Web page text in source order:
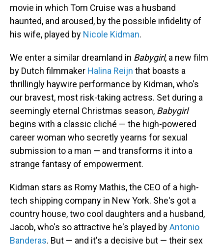
movie in which Tom Cruise was a husband
haunted, and aroused, by the possible infidelity of
his wife, played by Nicole Kidman.
We enter a similar dreamland in Babygirl, a new film
by Dutch filmmaker Halina Reijn that boasts a
thrillingly haywire performance by Kidman, who's
our bravest, most risk-taking actress. Set during a
seemingly eternal Christmas season, Babygirl
begins with a classic cliché — the high-powered
career woman who secretly yearns for sexual
submission to a man — and transforms it into a
strange fantasy of empowerment.
Kidman stars as Romy Mathis, the CEO of a high-
tech shipping company in New York. She's got a
country house, two cool daughters and a husband,
Jacob, who's so attractive he's played byAntonio
Banderas. But — and it's a decisive but — their sex